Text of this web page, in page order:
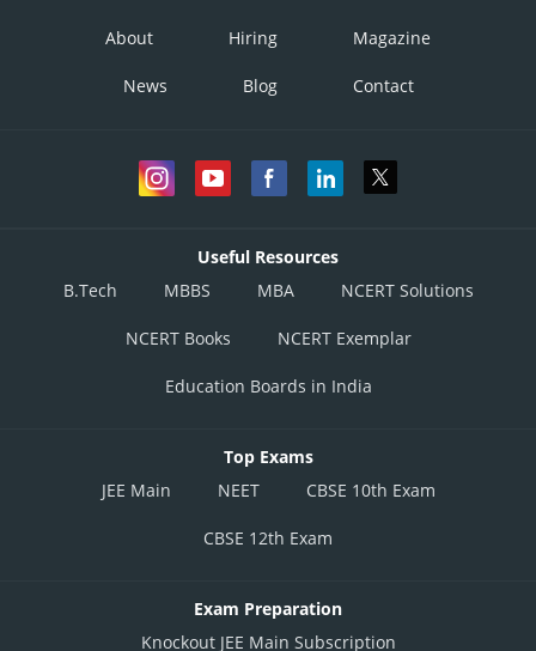
About Hiring Magazine
News Blog Contact
Useful Resources
B.Tech
MBBS MBA NCERT Solutions
NCERT Books NCERT Exemplar
Education Boards in India
Top Exams
JEE Main
NEET CBSE 10th Exam
CBSE 12th Exam
Exam Preparation
Knockout JEE Main Subscription